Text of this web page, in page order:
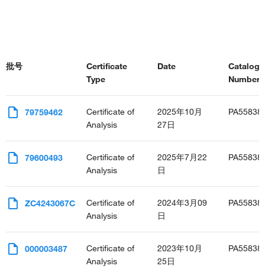
批号
Certificate
Type
Date
Catalog
79759462
Certificate of
Analysis
2025年10月
27日
79600493
Certificate of
Analysis
2025年7月22
日
ZC4243067C
Certificate of
Analysis
2024年3月09
日
000003487
Certificate of
Analysis
2023年10月
25日